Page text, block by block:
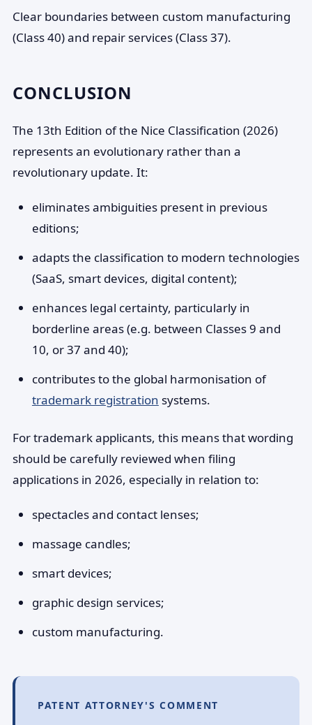
Clear boundaries between custom manufacturing
(Class 40) and repair services (Class 37).
CONCLUSION
The 13th Edition of the Nice Classification (2026)
represents an evolutionary rather than a
revolutionary update. It:
eliminates ambiguities present in previous
editions;
adapts the classification to modern technologies
(SaaS, smart devices, digital content);
enhances legal certainty, particularly in
borderline areas (e.g. between Classes 9 and
10, or 37 and 40);
contributes to the global harmonisation of
trademark registration systems.
For trademark applicants, this means that wording
should be carefully reviewed when filing
applications in 2026, especially in relation to:
spectacles and contact lenses;
massage candles;
smart devices;
graphic design services;
custom manufacturing.
PATENT ATTORNEY'S COMMENT